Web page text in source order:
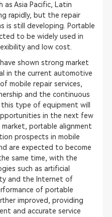
as Asia Pacific, Latin
rapidly, but the repair
is still developing. Portable
to be widely used in
and low cost.
shown strong market
in the current automotive
mobile repair services,
and the continuous
type of equipment will
in the next few
market, portable alignment
prospects in mobile
are expected to become
same time, with the
such as artificial
and the Internet of
of portable
improved, providing
and accurate service